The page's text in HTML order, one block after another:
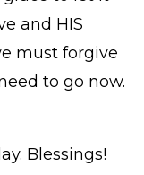
and HIS
must forgive
to go now.
Blessings!